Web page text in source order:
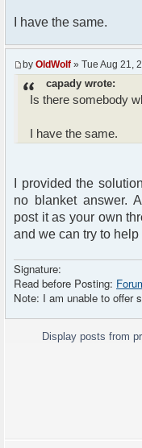
I have the same.
by OldWolf » Tue Aug 21,
capady wrote:
Is there somebody
I have the same.
I provided the
no blanket answer.
post it as your own
and we can try to help
Signature:
Read before Posting:
Note: I am unable to offer
Display posts from